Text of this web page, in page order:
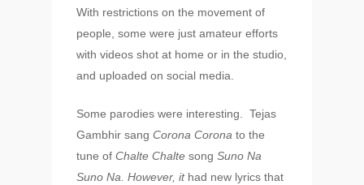
With restrictions on the movement of
people, some were just amateur efforts
with videos shot at home or in the studio,
and uploaded on social media.
Some parodies were interesting. Tejas
Gambhir sangCorona Coronato the
tune ofChalte Chalte songSuno Na
Suno Na. However, it had new lyrics that